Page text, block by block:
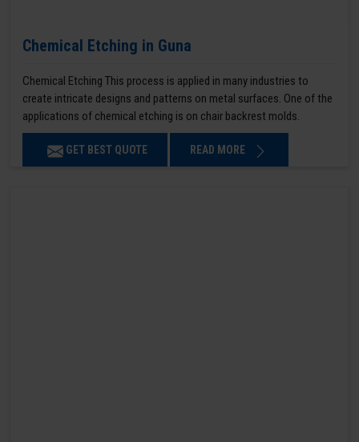
Chemical Etching in Guna
Chemical Etching This process is applied in many industries to
create intricate designs and patterns on metal surfaces. One of the
applications of chemical etching is on chair backrest molds.
GET BEST QUOTE READ MORE